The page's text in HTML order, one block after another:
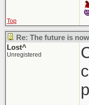
Top
Re: The future is now
Lost^
Unregistered